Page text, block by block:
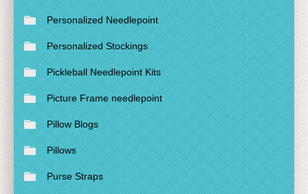
Personalized Needlepoint
Personalized Stockings
Pickleball Needlepoint Kits
Picture Frame needlepoint
Pillow Blogs
Pillows
Purse Straps